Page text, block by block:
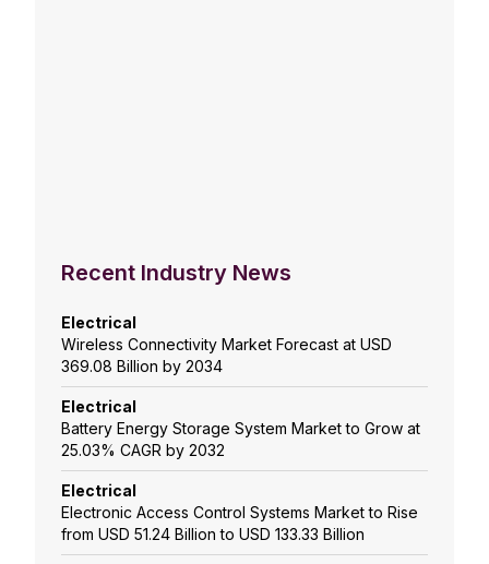
Recent Industry News
Electrical
Wireless Connectivity Market Forecast at USD
369.08 Billion by 2034
Electrical
Battery Energy Storage System Market to Grow at
25.03% CAGR by 2032
Electrical
Electronic Access Control Systems Market to Rise
from USD 51.24 Billion to USD 133.33 Billion